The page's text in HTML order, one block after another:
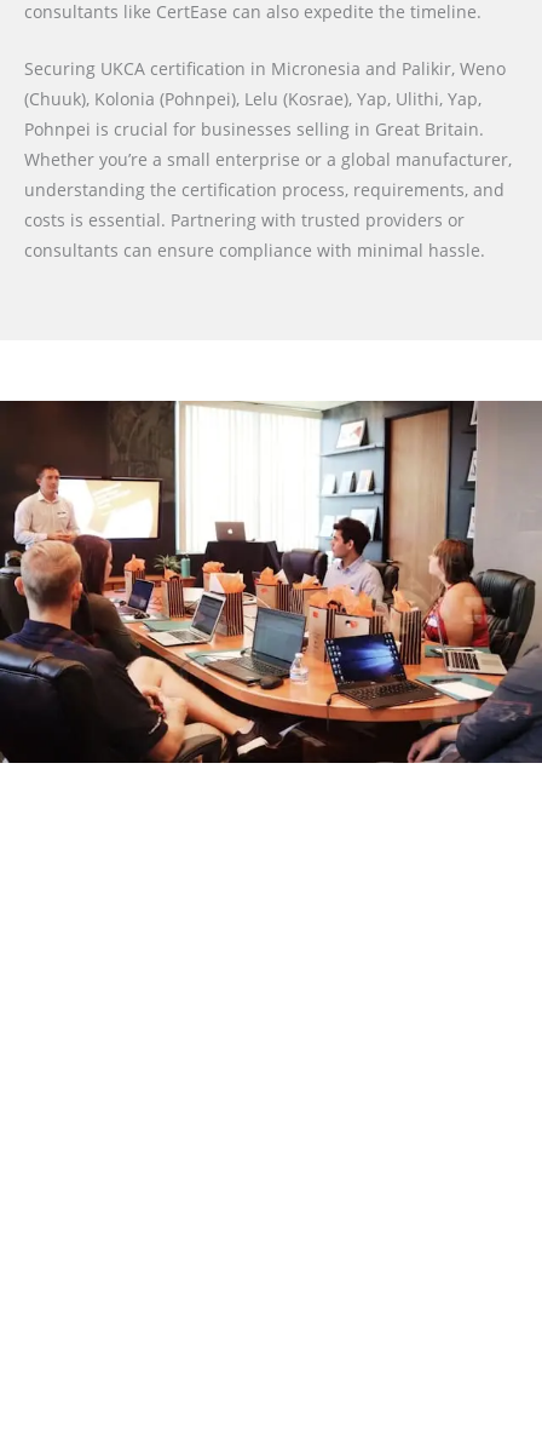
consultants like CertEase can also expedite the timeline.
Securing UKCA certification in Micronesia and Palikir, Weno
(Chuuk), Kolonia (Pohnpei), Lelu (Kosrae), Yap, Ulithi, Yap,
Pohnpei is crucial for businesses selling in Great Britain.
Whether you’re a small enterprise or a global manufacturer,
understanding the certification process, requirements, and
costs is essential. Partnering with trusted providers or
consultants can ensure compliance with minimal hassle.